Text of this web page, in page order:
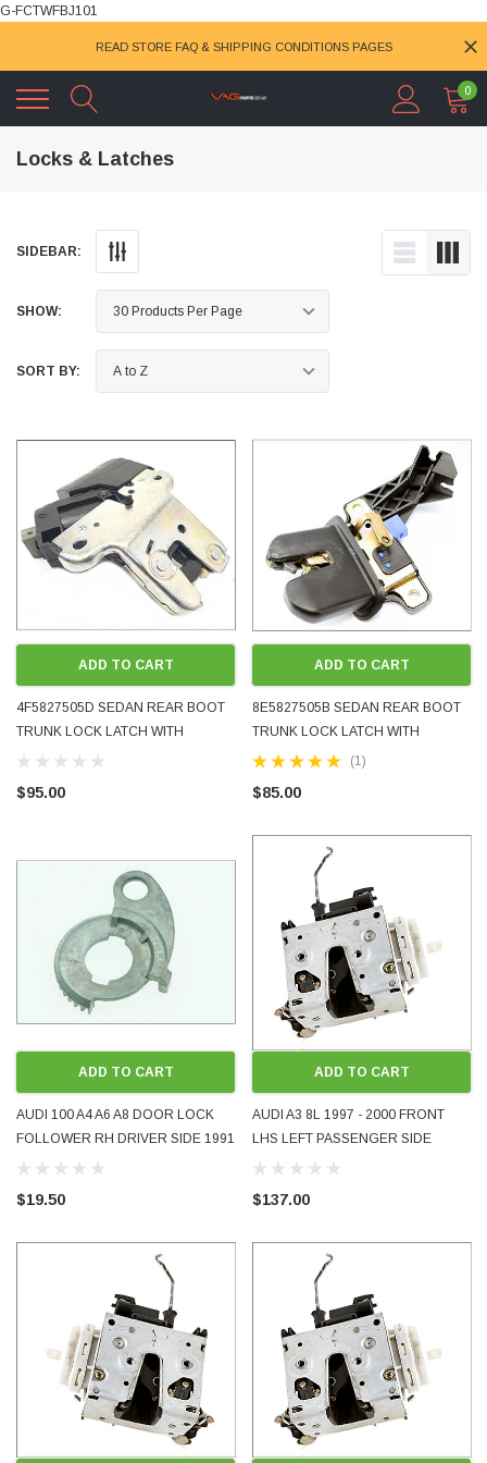
G-FCTWFBJ101
READ STORE FAQ & SHIPPING CONDITIONS PAGES
0
Locks & Latches
SIDEBAR:
SHOW:
SORT BY:
ADD TO CART
4F5827505D SEDAN REAR BOOT
TRUNK LOCK LATCH WITH
MOTOR VW VOLKSWAGEN AUDI
2006 - 2016
$95.00
ADD TO CART
8E5827505B SEDAN REAR BOOT
TRUNK LOCK LATCH WITH
MICROSWITCH AUDI A4 S4 RS4 B6
2001 - 2008
(1)
$85.00
ADD TO CART
AUDI 100 A4 A6 A8 DOOR LOCK
FOLLOWER RH DRIVER SIDE 1991
- 1999
$19.50
ADD TO CART
AUDI A3 8L 1997 - 2000 FRONT
LHS LEFT PASSENGER SIDE
DOOR LOCK 3-DOOR 5-DOOR
GENUINE 8L2837015A
$137.00